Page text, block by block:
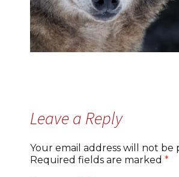
Leave a Reply
Your email address will not be
Required fields are marked *